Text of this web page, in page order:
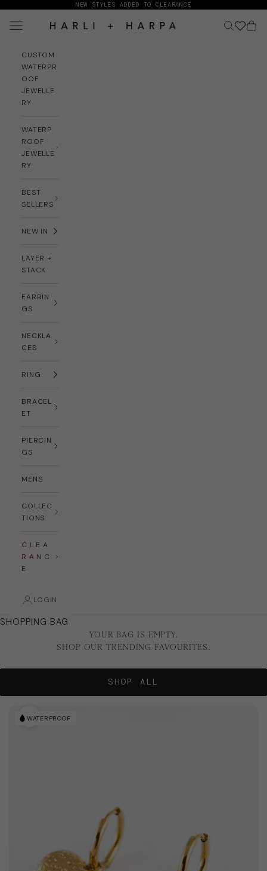
NEW STYLES ADDED TO CLEARANCE
HARLI + HARPA
Navigation menu SearchCart
CUSTOM
WATERPR
OOF
JEWELLE
RY
WATERP
ROOF
JEWELLE
RY
BEST
SELLERS
NEW IN
LAYER +
STACK
EARRIN
GS
NECKLA
CES
RING
BRACEL
ET
PIERCIN
GS
MENS
COLLEC
TIONS
C L E A
R A N C
E
LOGIN
SHOPPING BAG
YOUR BAG IS EMPTY.
SHOP OUR TRENDING FAVOURITES.
SHOP ALL
Zoom picture
WATERPROOF
WATERPROOF
WATERPROOF